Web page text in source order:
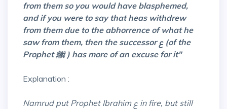
from them so you would have blasphemed,
and if you were to say that heas withdrew
from them due to the abhorrence of what he
saw from them, then the successor ع (of the
Prophet ﷺ ) has more of an excuse for it"
Explanation :
Namrud put Prophet Ibrahim ع in fire, but still